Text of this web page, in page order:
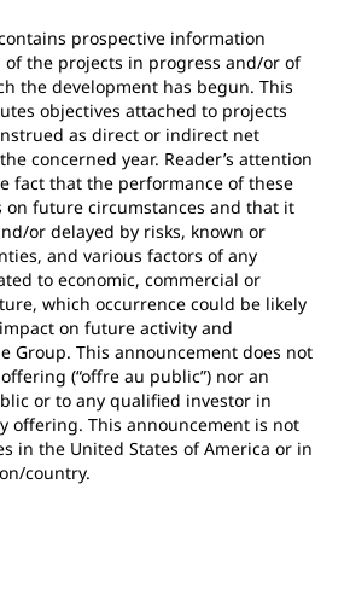
prospective information
the projects in progress and/or of
the development has begun. This
objectives attached to projects
as direct or indirect net
concerned year. Reader’s attention
fact that the performance of these
on future circumstances and that it
or delayed by risks, known or
and various factors of any
to economic, commercial or
which occurrence could be likely
on future activity and
Group. This announcement does not
(“offre au public”) nor an
or to any qualified investor in
offering. This announcement is not
in the United States of America or in
country.